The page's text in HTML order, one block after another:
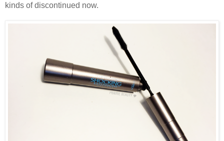
kinds of discontinued now.